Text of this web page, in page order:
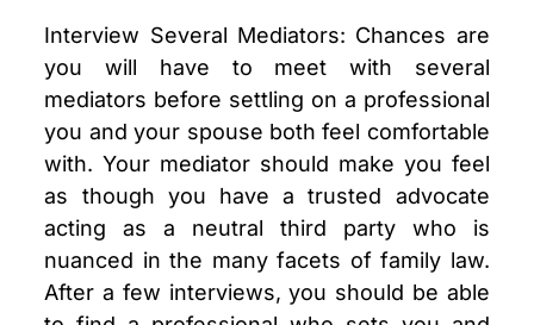
Interview Several Mediators: Chances are
you will have to meet with several
mediators before settling on a professional
you and your spouse both feel comfortable
with. Your mediator should make you feel
as though you have a trusted advocate
acting as a neutral third party who is
nuanced in the many facets of family law.
After a few interviews, you should be able